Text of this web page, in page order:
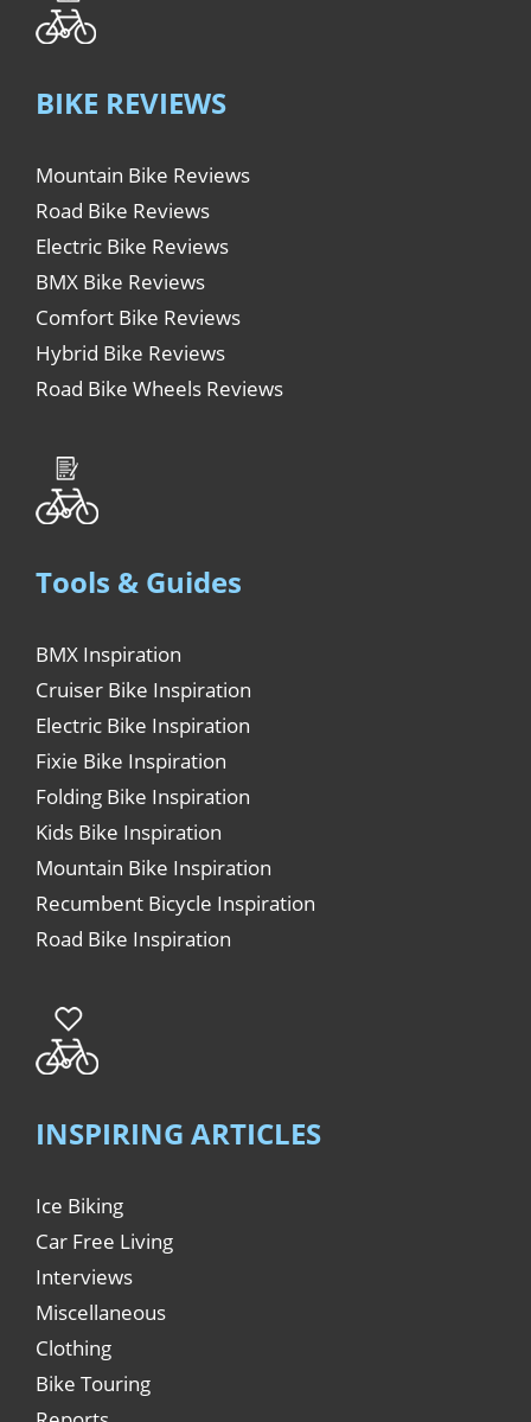
BIKE REVIEWS
Mountain Bike Reviews
Road Bike Reviews
Electric Bike Reviews
BMX Bike Reviews
Comfort Bike Reviews
Hybrid Bike Reviews
Road Bike Wheels Reviews
Tools & Guides
BMX Inspiration
Cruiser Bike Inspiration
Electric Bike Inspiration
Fixie Bike Inspiration
Folding Bike Inspiration
Kids Bike Inspiration
Mountain Bike Inspiration
Recumbent Bicycle Inspiration
Road Bike Inspiration
INSPIRING ARTICLES
Ice Biking
Car Free Living
Interviews
Miscellaneous
Clothing
Bike Touring